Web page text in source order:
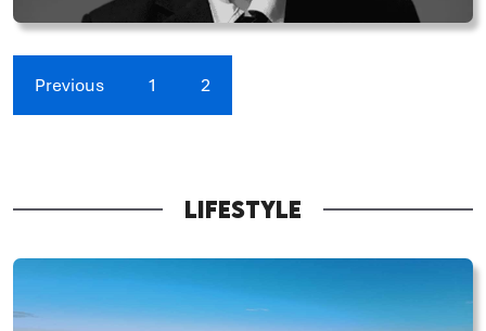
Previous 1 2
LIFESTYLE